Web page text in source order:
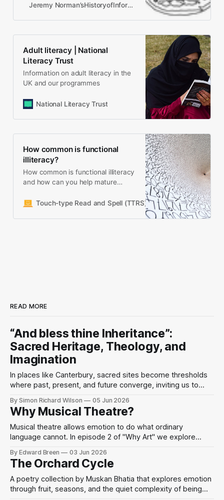
Jeremy Norman’sHistoryofInformation.com Exploring the History of Information and Media through Timelines Search Site
Adult literacy | National
Literacy Trust
Information on adult literacy in the
UK and our programmes
National Literacy Trust
How common is functional
illiteracy?
How common is functional illiteracy
and how can you help mature
and spelling skills
Touch-type Read and Spell (TTRS) Meredith Cicerchia
READ MORE
“And bless thine Inheritance”:
Sacred Heritage, Theology, and
Imagination
In places like Canterbury, sacred sites become thresholds
where past, present, and future converge, inviting us to
human imagination.
By Simon Richard Wilson 05 Jun 2026
Why Musical Theatre?
Musical theatre allows emotion to do what ordinary
language cannot. In episode 2 of "Why Art" we explore
that when words fail, we sing.
By Edward Breen 03 Jun 2026
The Orchard Cycle
A poetry collection by Muskan Bhatia that explores emotion
through fruit, seasons, and the quiet complexity of being